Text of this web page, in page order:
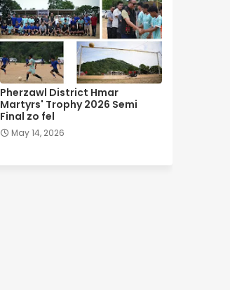
Pherzawl District Hmar
Martyrs' Trophy 2026 Semi
Final zo fel
May 14, 2026